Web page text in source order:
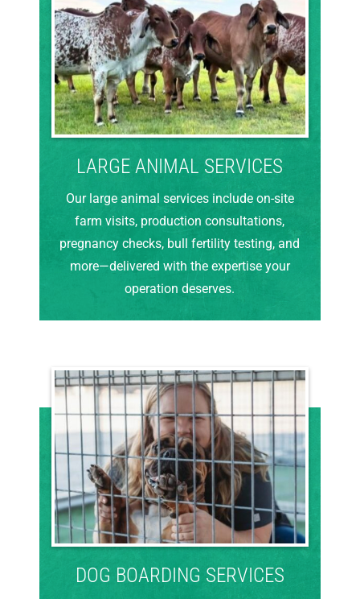
LARGE ANIMAL SERVICES
Our large animal services include on-site
farm visits, production consultations,
pregnancy checks, bull fertility testing, and
more—delivered with the expertise your
operation deserves.
DOG BOARDING SERVICES